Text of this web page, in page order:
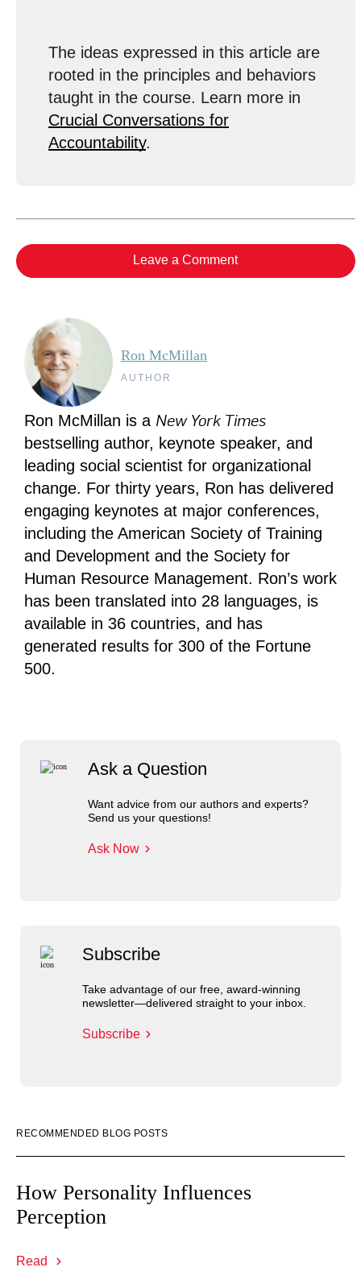
The ideas expressed in this article are
rooted in the principles and behaviors
taught in the course. Learn more in
Crucial Conversations for
Accountability.
Leave a Comment
Ask a Question
Want advice from our authors and experts?
Send us your questions!
Ask Now
Subscribe
Take advantage of our free, award-winning
newsletter—delivered straight to your inbox.
Subscribe
RECOMMENDED BLOG POSTS
How Personality Influences
Perception
Read
Ron McMillan
AUTHOR
Ron McMillan is a New York Times
bestselling author, keynote speaker, and
leading social scientist for organizational
change. For thirty years, Ron has delivered
engaging keynotes at major conferences,
including the American Society of Training
and Development and the Society for
Human Resource Management. Ron’s work
has been translated into 28 languages, is
available in 36 countries, and has
generated results for 300 of the Fortune
500.